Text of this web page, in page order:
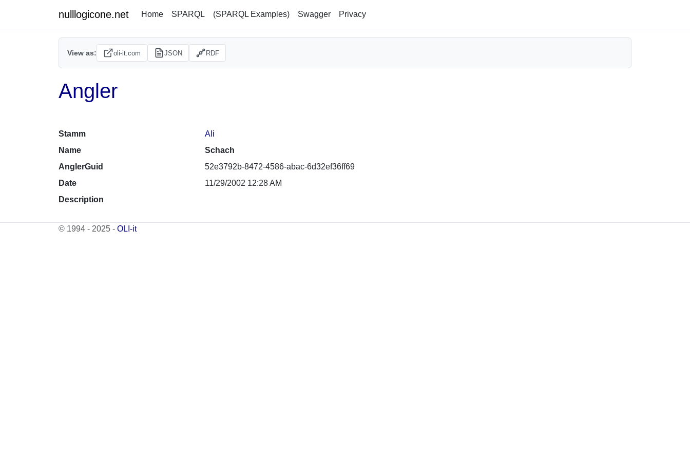
nulllogicone.net Home SPARQL (SPARQL Examples) Swagger Privacy
View as: oli-it.com JSON RDF
Angler
Stamm
Ali
Name
Schach
AnglerGuid
52e3792b-8472-4586-abac-6d32ef36ff69
Date
11/29/2002 12:28 AM
Description
© 1994 - 2025 - OLI-it